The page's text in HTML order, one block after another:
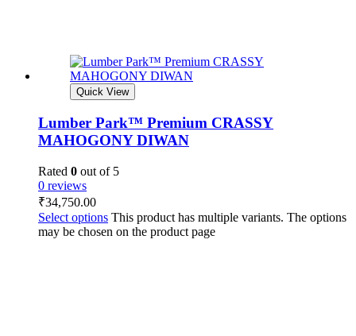
Quick View
Lumber Park™ Premium CRASSY
MAHOGONY DIWAN
Rated 0 out of 5
0 reviews
₹34,750.00
Select options This product has multiple variants. The options
may be chosen on the product page